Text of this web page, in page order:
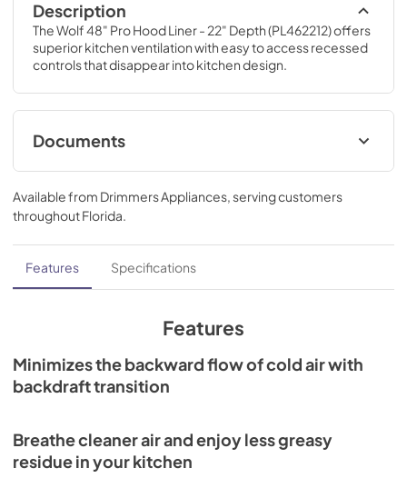
Description
The Wolf 48" Pro Hood Liner - 22" Depth (PL462212) offers
superior kitchen ventilation with easy to access recessed
controls that disappear into kitchen design.
Documents
Cooktop Chimney Hood Use and Care
Guide (PDF)
View|Download
PDF,459.21 KB
Cooktop Ventilation Installation Guide
Download
PDF,930.50 KB
PDF,
246.92 KB
Available from Drimmers Appliances, serving customers
throughoutFlorida.
Features Specifications
Features
Minimizes the backward flow of cold air with
backdraft transition
Breathe cleaner air and enjoy less greasy
residue in your kitchen